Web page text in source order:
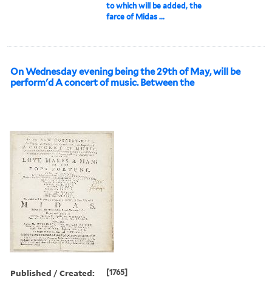
to which will be added, the
farce of Midas ...
On Wednesday evening being the 29th of May, will be
perform'd A concert of music. Between the
Published / Created: [1765]